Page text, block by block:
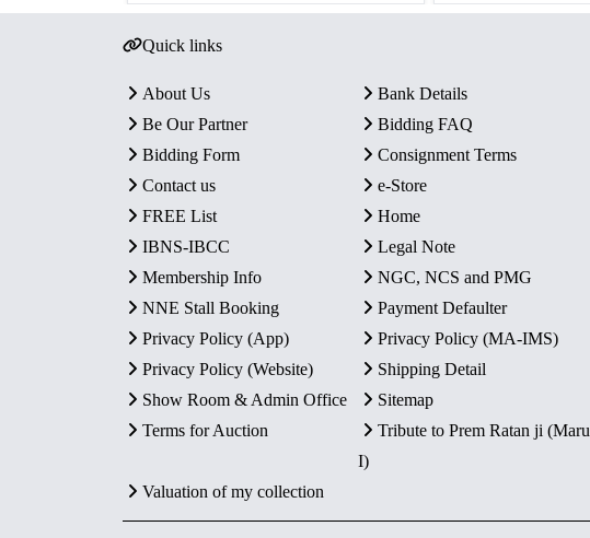
Quick links
About Us
Bank Details
Be Our Partner
Bidding FAQ
Bidding Form
Consignment Terms
Contact us
e-Store
FREE List
Home
IBNS-IBCC
Legal Note
Membership Info
NGC, NCS and PMG
NNE Stall Booking
Payment Defaulter
Privacy Policy (App)
Privacy Policy (MA-IMS)
Privacy Policy (Website)
Shipping Detail
Show Room & Admin Office
Sitemap
Terms for Auction
Tribute to Prem Ratan ji (Maru
I)
Valuation of my collection